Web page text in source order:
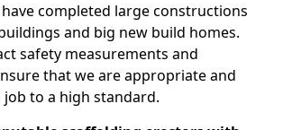
completed large constructions
and big new build homes.
safety measurements and
that we are appropriate and
to a high standard.